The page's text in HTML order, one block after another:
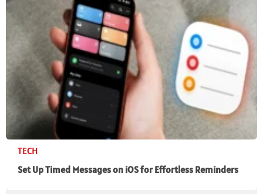
TECH
Set Up Timed Messages on iOS for Effortless Reminders